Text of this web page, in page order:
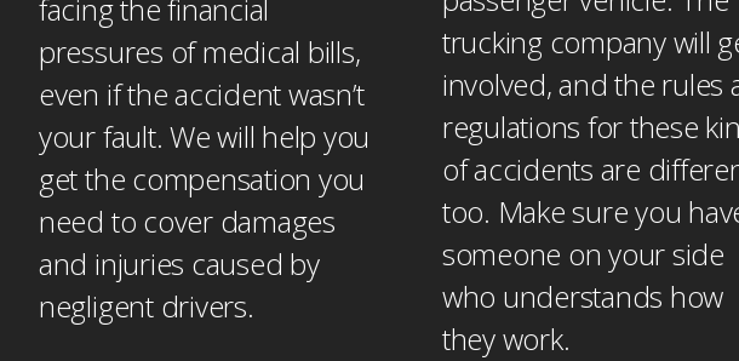
facing the financial
pressures of medical bills,
even if the accident wasn’t
your fault. We will help you
get the compensation you
need to cover damages
and injuries caused by
negligent drivers.
trucking company will
involved, and the rules
regulations for these
of accidents are
too. Make sure you
someone on your side
who understands how
they work.